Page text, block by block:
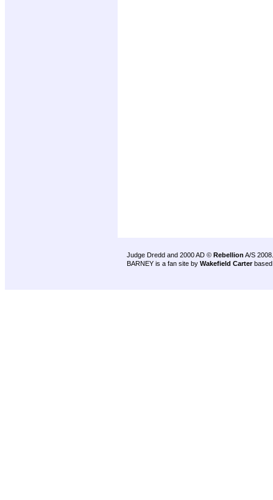
Judge Dredd and 2000 AD © Rebellion A/S 2008.
BARNEY is a fan site by Wakefield Carter